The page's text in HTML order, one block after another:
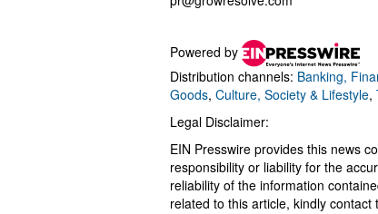
Powered by
Distribution channels: Banking,
Goods, Culture, Society & Lifestyle,
Legal Disclaimer:
EIN Presswire provides this news
responsibility or liability for the
reliability of the information
related to this article, kindly contact